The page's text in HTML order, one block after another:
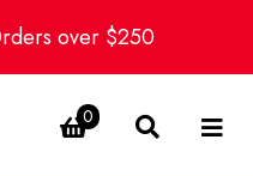
over $250
0